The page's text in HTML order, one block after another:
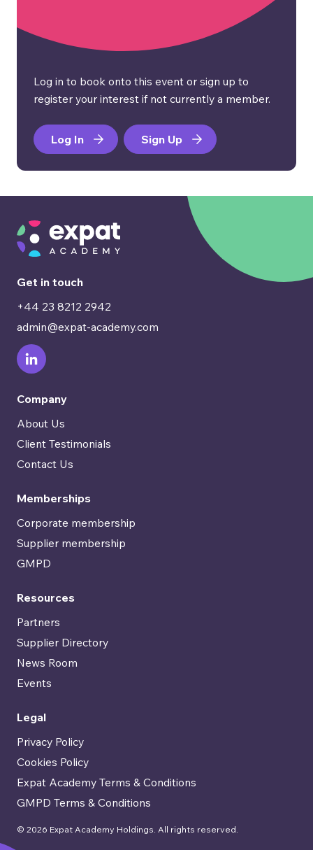
Log in to book onto this event or sign up to
register your interest if not currently a member.
Log In Sign Up
Get in touch
+44 23 8212 2942
admin@expat-academy.com
Company
About Us
Client Testimonials
Contact Us
Memberships
Corporate membership
Supplier membership
GMPD
Resources
Partners
Supplier Directory
News Room
Events
Legal
Privacy Policy
Cookies Policy
Expat Academy Terms & Conditions
GMPD Terms & Conditions
© 2026 Expat Academy Holdings. All rights reserved.